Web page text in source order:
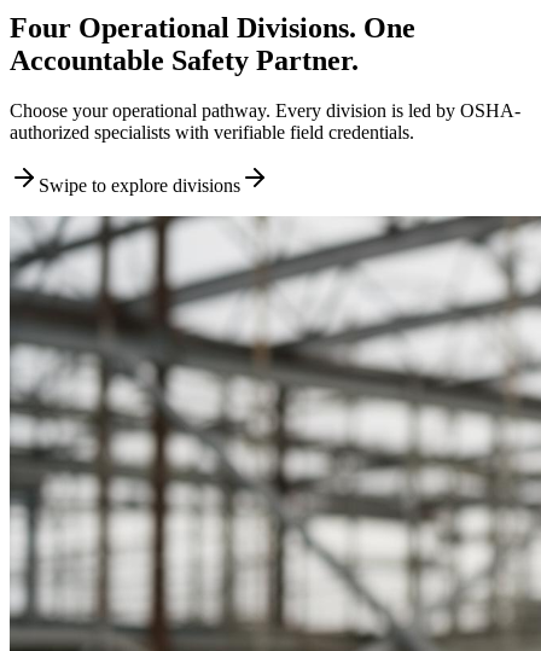
Four Operational Divisions. One
Accountable Safety Partner.
Choose your operational pathway. Every division is led by OSHA-
authorized specialists with verifiable field credentials.
Swipe to explore divisions